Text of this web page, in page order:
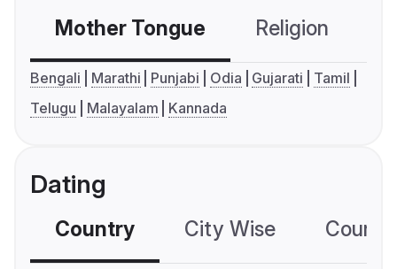
Mother Tongue Religion
Bengali Marathi Punjabi Odia Gujarati
Tamil
Telugu
Malayalam Kannada
Dating
Country City Wise